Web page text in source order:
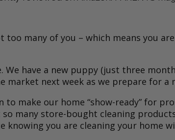
too many of you – which means you
have a new puppy (just three
next week as we prepare for a
to make our home “show-ready” for
many store-bought cleaning
knowing you are cleaning your